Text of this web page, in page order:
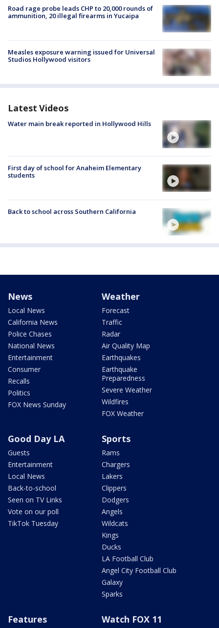
Road rage probe leads CHP to 20,000 rounds of
ammunition, 20 illegal firearms in Yucaipa
Measles exposure warning issued for Universal
Studios Hollywood visitors
Latest Videos
Water main break reported in Hollywood Hills
First day of school for Anaheim Elementary
students
Back to school across Southern California
News
Local News
California News
Police Chases
National News
Entertainment
Consumer
Recalls
Politics
FOX News Sunday
Weather
Forecast
Traffic
Radar
Air Quality Map
Earthquakes
Earthquake
Preparedness
Severe Weather
Wildfires
FOX Weather
Good Day LA
Guests
Entertainment
Local News
Back-to-school
Seen on TV Links
Vote on our poll
TikTok Tuesday
Sports
Rams
Chargers
Lakers
Clippers
Dodgers
Angels
Wildcats
Kings
Ducks
LA Football Club
Angel City Football Club
Galaxy
Sparks
Features Watch FOX 11